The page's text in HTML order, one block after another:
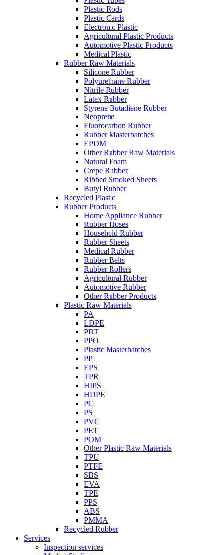
Plastic Rods
Plastic Cards
Electronic Plastic
Agricultural Plastic Products
Automotive Plastic Products
Medical Plastic
Rubber Raw Materials
Silicone Rubber
Polyurethane Rubber
Nitrile Rubber
Latex Rubber
Styrene Butadiene Rubber
Neoprene
Fluorocarbon Rubber
Rubber Masterbatches
EPDM
Other Rubber Raw Materials
Natural Foam
Crepe Rubber
Ribbed Smoked Sheets
Butyl Rubber
Recycled Plastic
Rubber Products
Home Appliance Rubber
Rubber Hoses
Household Rubber
Rubber Sheets
Medical Rubber
Rubber Belts
Rubber Rollers
Agricultural Rubber
Automotive Rubber
Other Rubber Products
Plastic Raw Materials
PA
LDPE
PBT
PPO
Plastic Masterbatches
PP
EPS
TPR
HIPS
HDPE
PC
PS
PVC
PET
POM
Other Plastic Raw Materials
TPU
PTFE
SBS
EVA
TPE
PPS
ABS
PMMA
Recycled Rubber
Services
Inspection services